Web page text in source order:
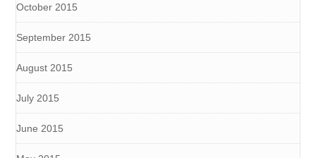
October 2015
September 2015
August 2015
July 2015
June 2015